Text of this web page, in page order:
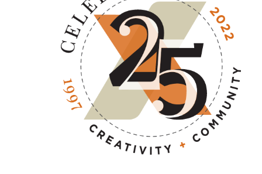
CONTACT